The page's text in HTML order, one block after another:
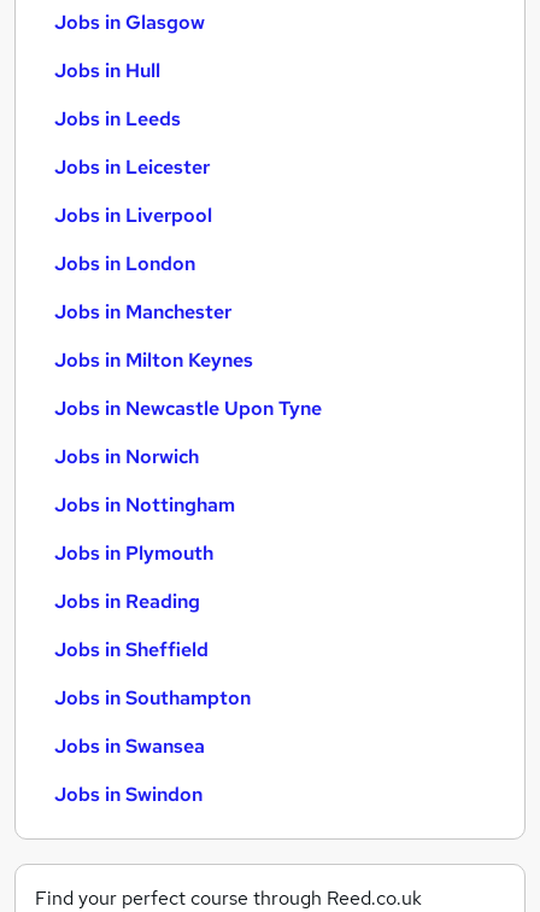
Jobs in Glasgow
Jobs in Hull
Jobs in Leeds
Jobs in Leicester
Jobs in Liverpool
Jobs in London
Jobs in Manchester
Jobs in Milton Keynes
Jobs in Newcastle Upon Tyne
Jobs in Norwich
Jobs in Nottingham
Jobs in Plymouth
Jobs in Reading
Jobs in Sheffield
Jobs in Southampton
Jobs in Swansea
Jobs in Swindon
Find your perfect course through Reed.co.uk